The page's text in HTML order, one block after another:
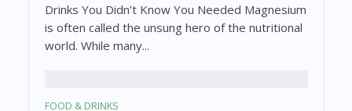
Drinks You Didn’t Know You Needed Magnesium
is often called the unsung hero of the nutritional
world. While many...
FOOD & DRINKS